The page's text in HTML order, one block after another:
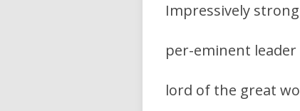
Impressively strong
per-eminent
lord of the great